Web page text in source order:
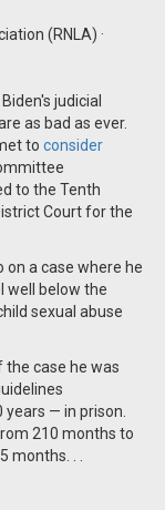
(RNLA) ·
judicial
as bad as ever.
to consider
to the Tenth
Court for the
on a case where he
well below the
sexual abuse
the case he was
— in prison.
210 months to
. .